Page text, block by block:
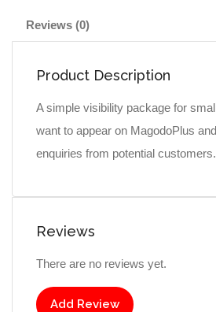
Reviews (0)
Product Description
A simple visibility package for
want to appear on MagodoPlus
enquiries from potential customers.
Reviews
There are no reviews yet.
Add Review